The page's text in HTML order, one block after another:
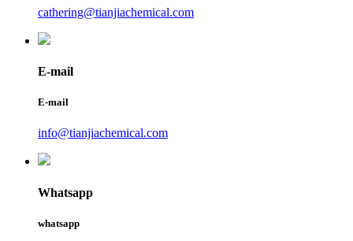
cathering@tianjiachemical.com
E-mail
E-mail
info@tianjiachemical.com
Whatsapp
whatsapp